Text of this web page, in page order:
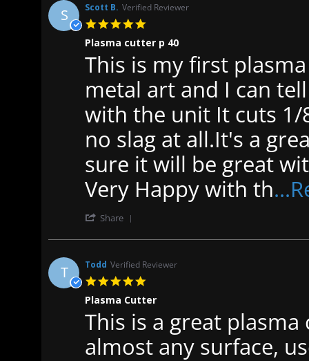
S Scott B. Verified Reviewer
rating
Plasma cutter p 40
Review
B.
19
2023
review
stating
cutter
40
This is my first
metal art and I can
with the unit It cuts
no slag at all.It's a
sure it will be great
Very Happy with th
Share
Review
Scott
B.
on
19
2023
T Todd Verified Reviewer
rating
Plasma Cutter
Review
Todd
on
review
stating
Plasma
Cutter
This is a great
almost any surface,